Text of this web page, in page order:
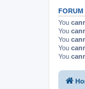
FORUM
You
You
You
You
You